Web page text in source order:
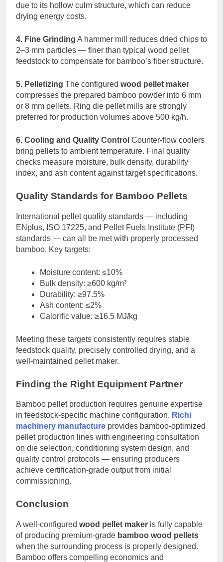
due to its hollow culm structure, which can reduce
drying energy costs.
4. Fine Grinding A hammer mill reduces dried chips to
2–3 mm particles — finer than typical wood pellet
feedstock to compensate for bamboo’s fiber structure.
5. Pelletizing The configured wood pellet maker
compresses the prepared bamboo powder into 6 mm
or 8 mm pellets. Ring die pellet mills are strongly
preferred for production volumes above 500 kg/h.
6. Cooling and Quality Control Counter-flow coolers
bring pellets to ambient temperature. Final quality
checks measure moisture, bulk density, durability
index, and ash content against target specifications.
Quality Standards for Bamboo Pellets
International pellet quality standards — including
ENplus, ISO 17225, and Pellet Fuels Institute (PFI)
standards — can all be met with properly processed
bamboo. Key targets:
Moisture content: ≤10%
Bulk density: ≥600 kg/m³
Durability: ≥97.5%
Ash content: ≤2%
Calorific value: ≥16.5 MJ/kg
Meeting these targets consistently requires stable
feedstock quality, precisely controlled drying, and a
well-maintained pellet maker.
Finding the Right Equipment Partner
Bamboo pellet production requires genuine expertise
in feedstock-specific machine configuration. Richi
machinery manufacture provides bamboo-optimized
pellet production lines with engineering consultation
on die selection, conditioning system design, and
quality control protocols — ensuring producers
achieve certification-grade output from initial
commissioning.
Conclusion
A well-configured wood pellet maker is fully capable
of producing premium-grade bamboo wood pellets
when the surrounding process is properly designed.
Bamboo offers compelling economics and